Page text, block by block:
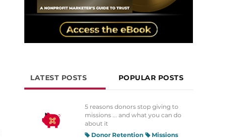
LATEST POSTS POPULAR POSTS
5 reasons donors stop giving to
missions ... and what you can do
about it
Donor Retention
Missions